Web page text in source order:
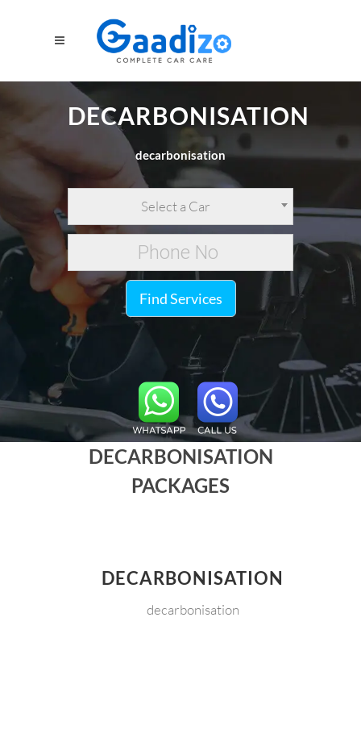
DECARBONISATION
decarbonisation
Select a Car
Find Services
DECARBONISATION
PACKAGES
DECARBONISATION
decarbonisation